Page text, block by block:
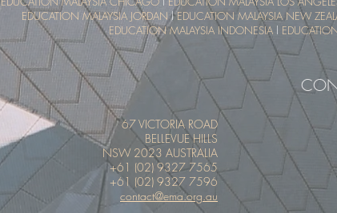
EDUCATION MALAYSIA JORDANlEDUCATION MALAYSIA NEW
EDUCATION MALAYSIA INDONESIA
67 VICTORIA ROAD
BELLEVUE HILLS
NSW 2023 AUSTRALIA
+61 (02) 9327 7565
+61 (02) 9327 7596
contact@ema.org.au